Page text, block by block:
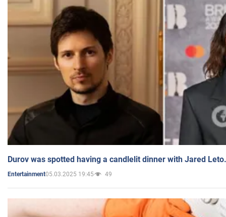
Durov was spotted having a candlelit dinner with Jared
Entertainment05.03.2025 19:45 49